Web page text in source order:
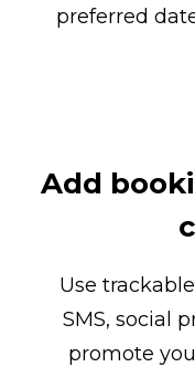
preferred
Add
Use
SMS, social
promote